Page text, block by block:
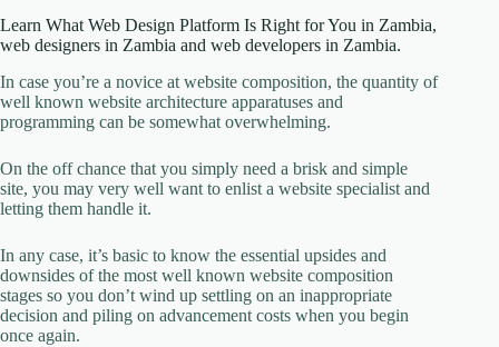
Learn What Web Design Platform Is Right for You in Zambia,
web designers in Zambia and web developers in Zambia.
In case you’re a novice at website composition, the quantity of
well known website architecture apparatuses and
programming can be somewhat overwhelming.
On the off chance that you simply need a brisk and simple
site, you may very well want to enlist a website specialist and
letting them handle it.
In any case, it’s basic to know the essential upsides and
downsides of the most well known website composition
stages so you don’t wind up settling on an inappropriate
decision and piling on advancement costs when you begin
once again.